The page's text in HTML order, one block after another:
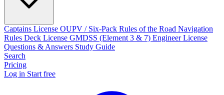
Captains License OUPV / Six-Pack Rules of the Road Navigation
Rules Deck License GMDSS (Element 3 & 7) Engineer License
Questions & Answers Study Guide
Search
Pricing
Log in Start free